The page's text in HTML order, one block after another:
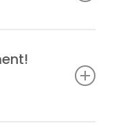
condition,
You may